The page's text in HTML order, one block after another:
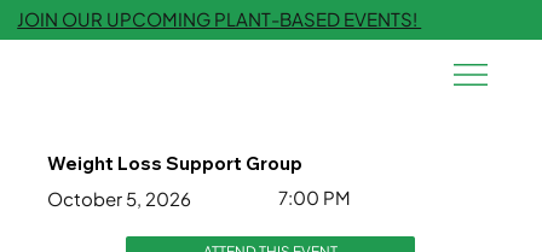
JOIN OUR UPCOMING PLANT-BASED EVENTS!
Weight Loss Support Group
October 5, 2026
7:00 PM